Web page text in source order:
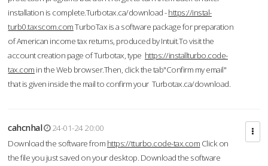
installation is complete.Turbotax.ca/download -https://instal-
turb0.taxscom.comTurboTax is a software package for preparation
of American income tax returns, produced by Intuit.To visit the
account creation page of Turbotax, type https://installturbo.code-
tax.com in the Web browser.Then, click the tab"Confirm my email"
that is given inside the mail to confirm your Turbotax.ca/download.
cahcnhal
24-01-24 20:00
Download the software from https://tturbo.code-tax.com Click on
the file you just saved on your desktop. Download the software